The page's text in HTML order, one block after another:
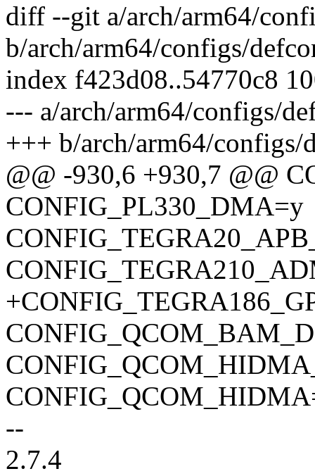
diff --git a/arch/arm64/
b/arch/arm64/configs/
index f423d08..54770c8
--- a/arch/arm64/configs/
+++ b/arch/arm64/configs/
@@ -930,6 +930,7 @@
CONFIG_PL330_DMA=y
--
2.7.4